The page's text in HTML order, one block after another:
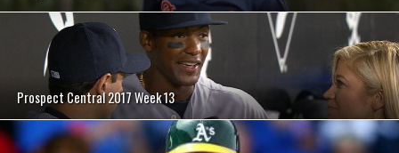
Prospect Central 2017 Week 13